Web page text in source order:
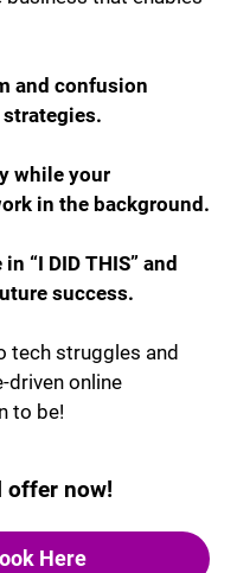
and confusion
while your
in the background.
“I DID THIS” and
success.
tech struggles and
driven online
to be!
offer now!
Here